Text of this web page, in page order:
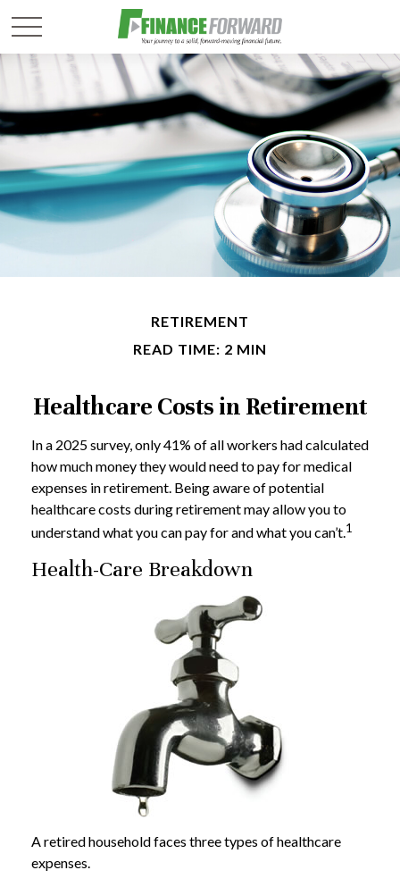
RETIREMENT
READ TIME: 2 MIN
Healthcare Costs in Retirement
In a 2025 survey, only 41% of all workers had calculated
how much money they would need to pay for medical
expenses in retirement. Being aware of potential
healthcare costs during retirement may allow you to
understand what you can pay for and what you can’t.1
Health-Care Breakdown
A retired household faces three types of healthcare
expenses.